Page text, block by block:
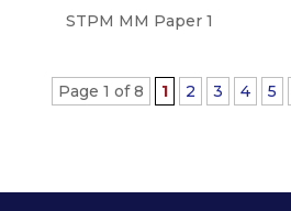
STPM MM Paper 1
Page 1 of 8 1 2 3 4 5